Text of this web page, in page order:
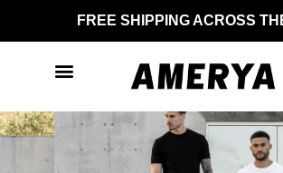
FREE SHIPPING ACROSS